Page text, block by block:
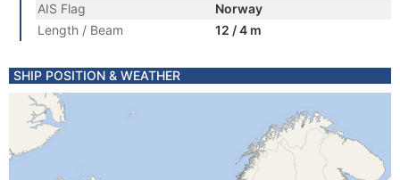
AIS Flag
Norway
Length / Beam
12 / 4 m
SHIP POSITION & WEATHER